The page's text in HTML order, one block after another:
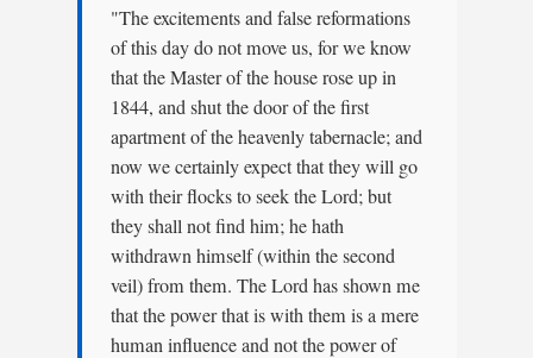
"The excitements and false reformations
of this day do not move us, for we know
that the Master of the house rose up in
1844, and shut the door of the first
apartment of the heavenly tabernacle; and
now we certainly expect that they will go
with their flocks to seek the Lord; but
they shall not find him; he hath
withdrawn himself (within the second
veil) from them. The Lord has shown me
that the power that is with them is a mere
human influence and not the power of